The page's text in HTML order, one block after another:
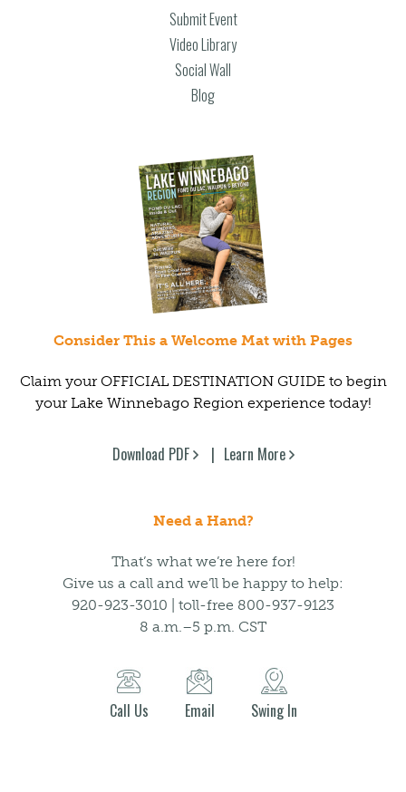
Submit Event
Video Library
Social Wall
Blog
Consider This a Welcome Mat with Pages
Claim your OFFICIAL DESTINATION GUIDE to begin
your Lake Winnebago Region experience today!
Download PDF Learn More
Need a Hand?
That’s what we’re here for!
Give us a call and we’ll be happy to help:
920-923-3010 | toll-free 800-937-9123
8 a.m.–5 p.m. CST
Call Us Email Swing In